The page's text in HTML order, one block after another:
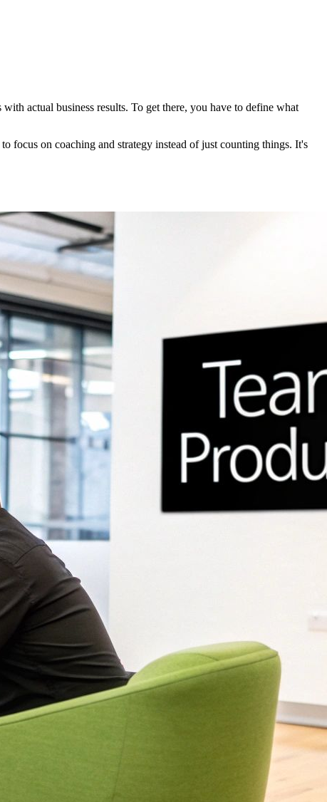
actual business results. To get there, you have to define what
focus on coaching and strategy instead of just counting things. It's